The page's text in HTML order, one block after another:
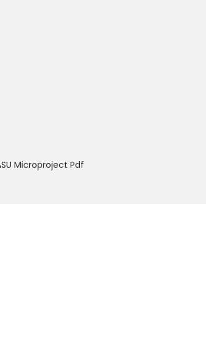
Microproject Pdf